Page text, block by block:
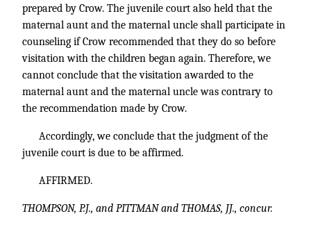
prepared by Crow. The juvenile court also held that the
maternal aunt and the maternal uncle shall participate in
counseling if Crow recommended that they do so before
visitation with the children began again. Therefore, we
cannot conclude that the visitation awarded to the
maternal aunt and the maternal uncle was contrary to
the recommendation made by Crow.
Accordingly, we conclude that the judgment of the
juvenile court is due to be affirmed.
AFFIRMED.
THOMPSON, P.J., and PITTMAN and THOMAS, JJ., concur.